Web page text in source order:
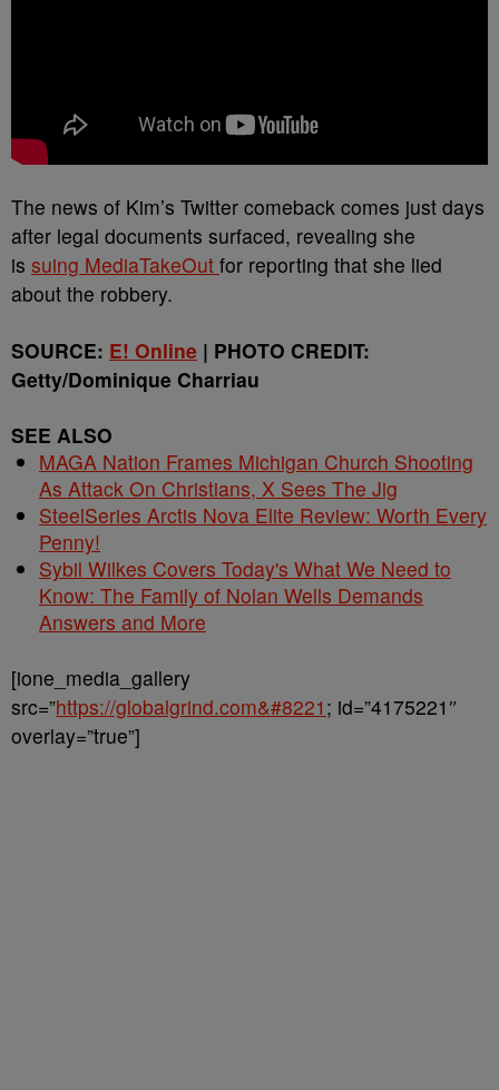
The news of Kim’s Twitter comeback comes just days
after legal documents surfaced, revealing she
is suing MediaTakeOut for reporting that she lied
about the robbery.
SOURCE: E! Online | PHOTO CREDIT:
Getty/Dominique Charriau
SEE ALSO
MAGA Nation Frames Michigan Church Shooting
As Attack On Christians, X Sees The Jig
SteelSeries Arctis Nova Elite Review: Worth Every
Penny!
Sybil Wilkes Covers Today's What We Need to
Know: The Family of Nolan Wells Demands
Answers and More
[ione_media_gallery
src=”https://globalgrind.com&#8221 ; id=”4175221″
overlay=”true”]